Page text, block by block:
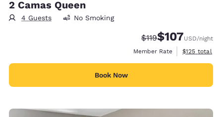
2 Camas Queen
4 Guests No Smoking
Strikethrough Rate:
$119Discounted rate:
$107USD/night
Member Rate
View
$125 total
Book Now